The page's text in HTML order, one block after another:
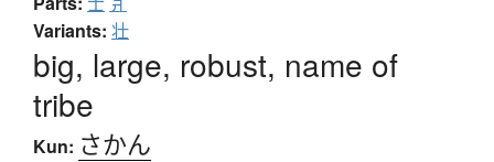
Variants: 壮
big, large, robust, name of
tribe
Kun: さかん